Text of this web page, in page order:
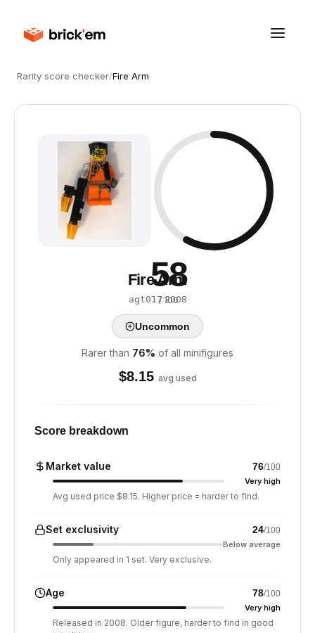
Rarity score checker/Fire Arm
58
/ 100
Fire Arm
agt017·2008
Uncommon
Rarer than 76% of all minifigures
$8.15 avg used
Score breakdown
Market value 76/100
Very high
Avg used price $8.15. Higher price = harder to find.
Set exclusivity 24/100
Below average
Only appeared in 1 set. Very exclusive.
Age 78/100
Very high
Released in 2008. Older figure, harder to find in good